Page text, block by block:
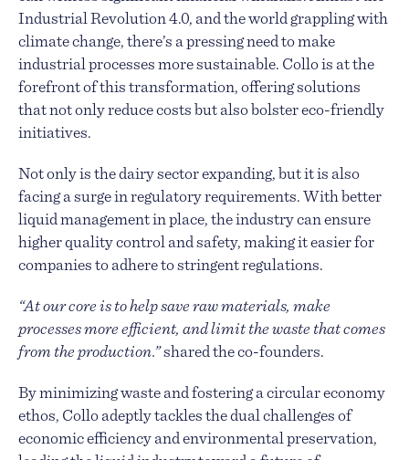
Industrial Revolution 4.0, and the world grappling with
climate change, there’s a pressing need to make
industrial processes more sustainable. Collo is at the
forefront of this transformation, offering solutions
that not only reduce costs but also bolster eco-friendly
initiatives.
Not only is the dairy sector expanding, but it is also
facing a surge in regulatory requirements. With better
liquid management in place, the industry can ensure
higher quality control and safety, making it easier for
companies to adhere to stringent regulations.
“At our core is to help save raw materials, make
processes more efficient, and limit the waste that comes
from the production.”shared the co-founders.
By minimizing waste and fostering a circular economy
ethos, Collo adeptly tackles the dual challenges of
economic efficiency and environmental preservation,